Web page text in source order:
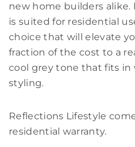
new home builders alike.
is suited for residential
choice that will elevate
fraction of the cost to a
cool grey tone that fits
styling.
Reflections Lifestyle
residential warranty.